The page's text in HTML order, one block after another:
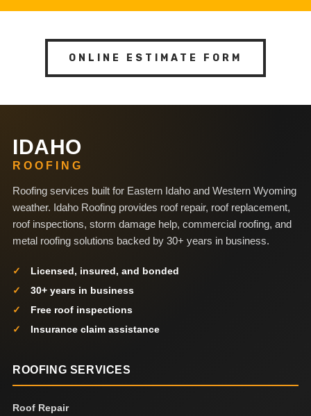
ONLINE ESTIMATE FORM
IDAHO
ROOFING
Roofing services built for Eastern Idaho and Western Wyoming
weather. Idaho Roofing provides roof repair, roof replacement,
roof inspections, storm damage help, commercial roofing, and
metal roofing solutions backed by 30+ years in business.
Licensed, insured, and bonded
30+ years in business
Free roof inspections
Insurance claim assistance
ROOFING SERVICES
Roof Repair